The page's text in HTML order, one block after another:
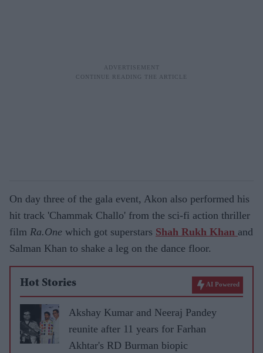
On day three of the gala event, Akon also performed his
hit track 'Chammak Challo' from the sci-fi action thriller
film Ra.One which got superstars Shah Rukh Khan and
Salman Khan to shake a leg on the dance floor.
Hot Stories AI Powered
Akshay Kumar and Neeraj Pandey
reunite after 11 years for Farhan
Akhtar's RD Burman biopic